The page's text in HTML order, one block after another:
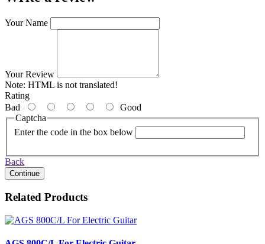
Your Name
Your Review
Note: HTML is not translated!
Rating
Bad
Good
Captcha
Enter the code in the box below
Back
Continue
Related Products